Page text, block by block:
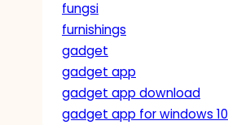
fungsi
furnishings
gadget
gadget app
gadget app download
gadget app for windows 10